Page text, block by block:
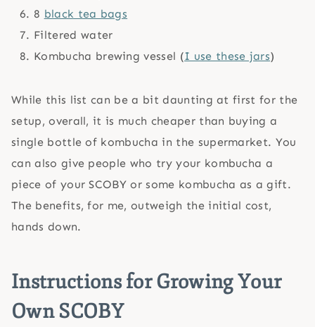
8 black tea bags
Filtered water
Kombucha brewing vessel (I use these jars)
While this list can be a bit daunting at first for the
setup, overall, it is much cheaper than buying a
single bottle of kombucha in the supermarket. You
can also give people who try your kombucha a
piece of your SCOBY or some kombucha as a gift.
The benefits, for me, outweigh the initial cost,
hands down.
Instructions for Growing Your
Own SCOBY